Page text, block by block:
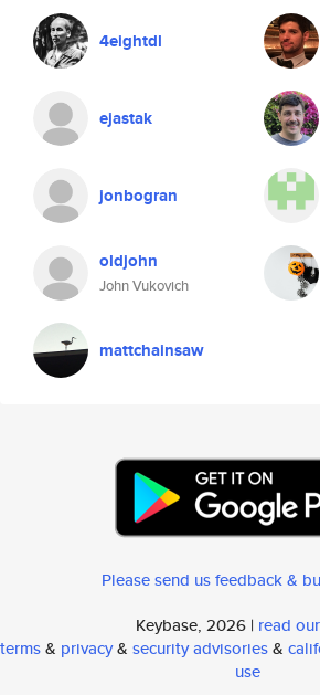
4eightdl
ejastak
jonbogran
oldjohn
John Vukovich
mattchainsaw
Please send us feedback &
Keybase, 2026 | read
terms& privacy& security advisories&
use